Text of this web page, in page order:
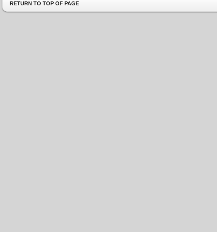
RETURN TO TOP OF PAGE